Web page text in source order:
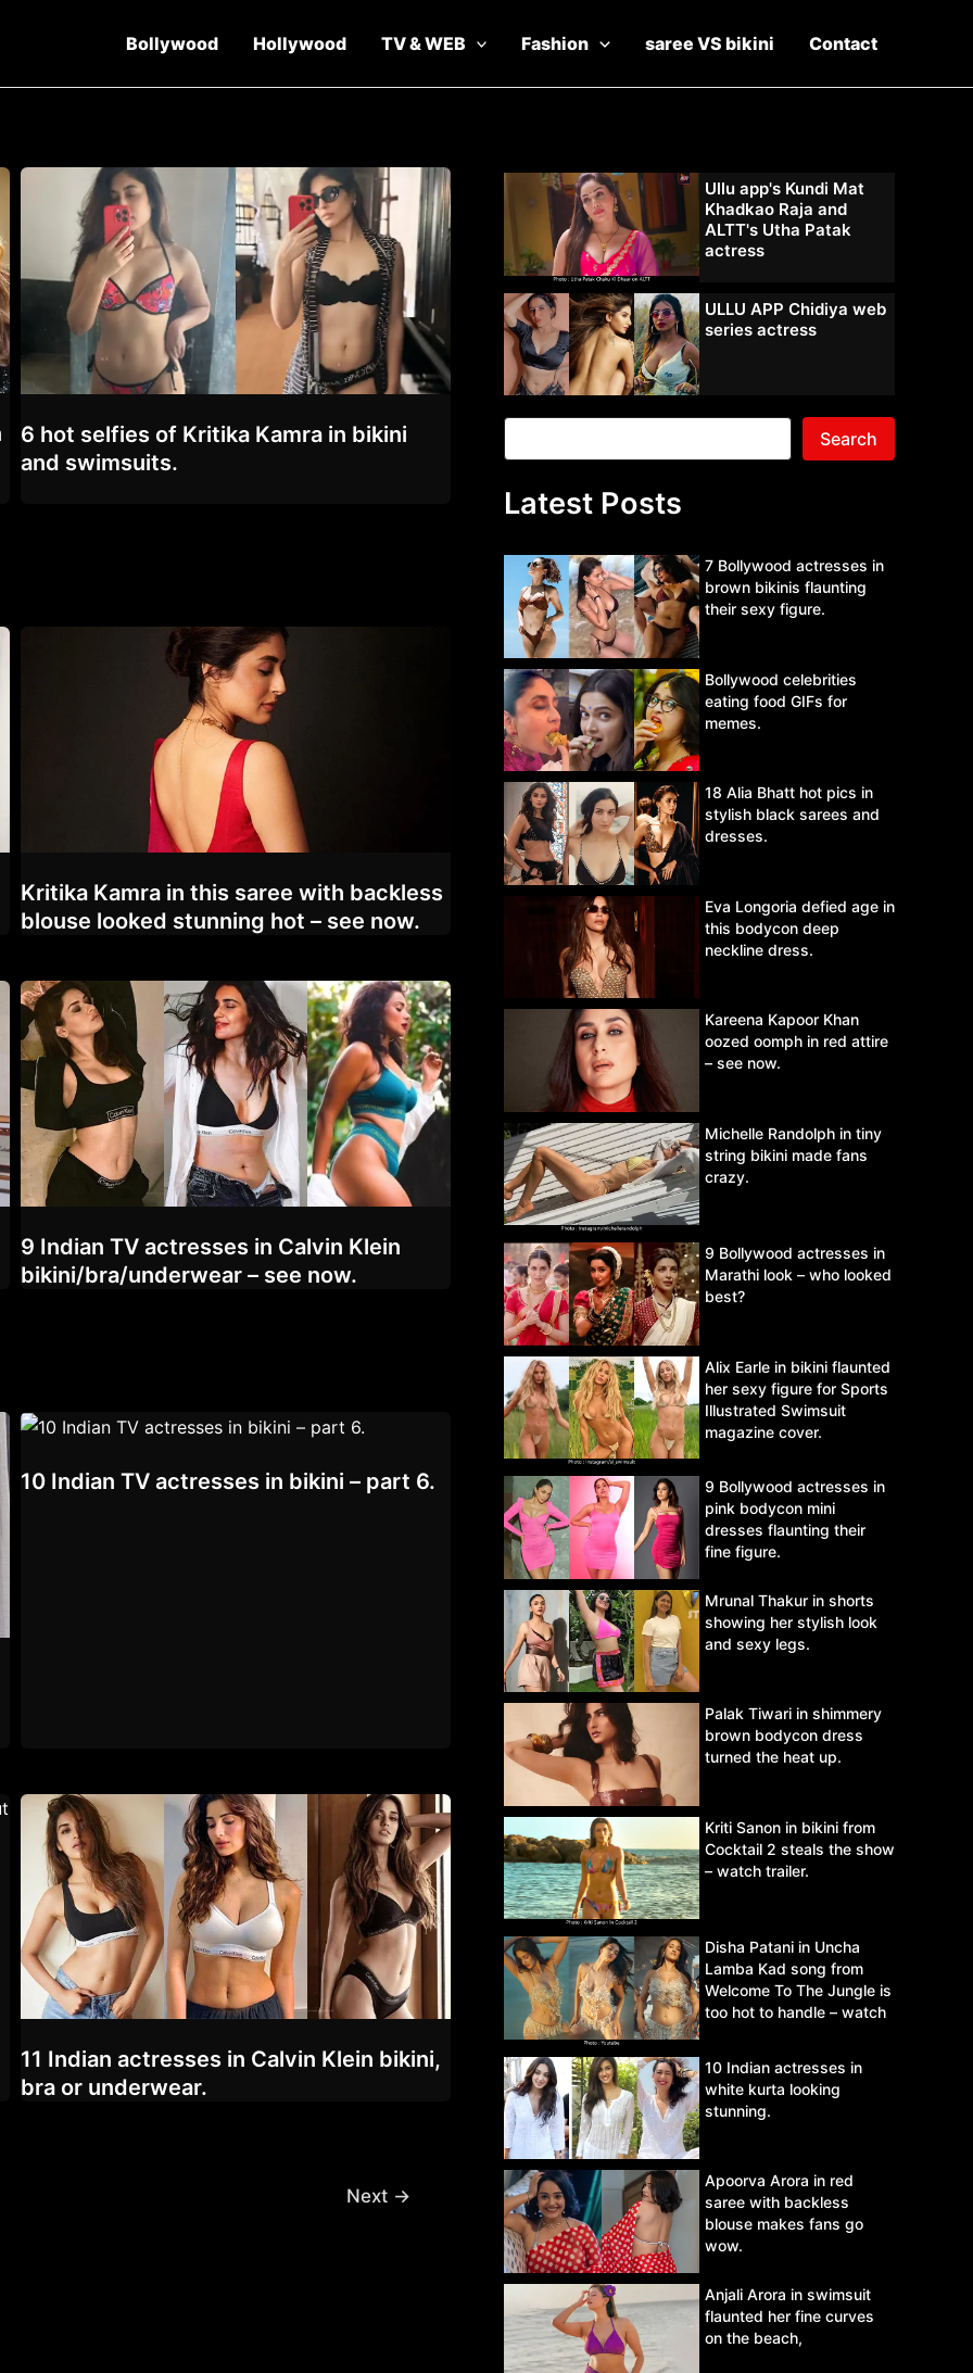
Bollywood Hollywood TV & WEB Fashion saree VS bikini Contact
6 hot selfies of Kritika Kamra in bikini
and swimsuits.
Kritika Kamra in this saree with backless
blouse looked stunning hot – see now.
9 Indian TV actresses in Calvin Klein
bikini/bra/underwear – see now.
10 Indian TV actresses in bikini – part 6.
11 Indian actresses in Calvin Klein bikini,
bra or underwear.
Next →
Ullu app's Kundi Mat
Khadkao Raja and
ALTT's Utha Patak
actress
ULLU APP Chidiya web
series actress
Search
Latest Posts
7 Bollywood actresses in
brown bikinis flaunting
their sexy figure.
Bollywood celebrities
eating food GIFs for
memes.
18 Alia Bhatt hot pics in
stylish black sarees and
dresses.
Eva Longoria defied age in
this bodycon deep
neckline dress.
Kareena Kapoor Khan
oozed oomph in red attire
– see now.
Michelle Randolph in tiny
string bikini made fans
crazy.
9 Bollywood actresses in
Marathi look – who looked
best?
Alix Earle in bikini flaunted
her sexy figure for Sports
Illustrated Swimsuit
magazine cover.
9 Bollywood actresses in
pink bodycon mini
dresses flaunting their
fine figure.
Mrunal Thakur in shorts
showing her stylish look
and sexy legs.
Palak Tiwari in shimmery
brown bodycon dress
turned the heat up.
Kriti Sanon in bikini from
Cocktail 2 steals the show
– watch trailer.
Disha Patani in Uncha
Lamba Kad song from
Welcome To The Jungle is
too hot to handle – watch
10 Indian actresses in
white kurta looking
stunning.
Apoorva Arora in red
saree with backless
blouse makes fans go
wow.
Anjali Arora in swimsuit
flaunted her fine curves
on the beach,